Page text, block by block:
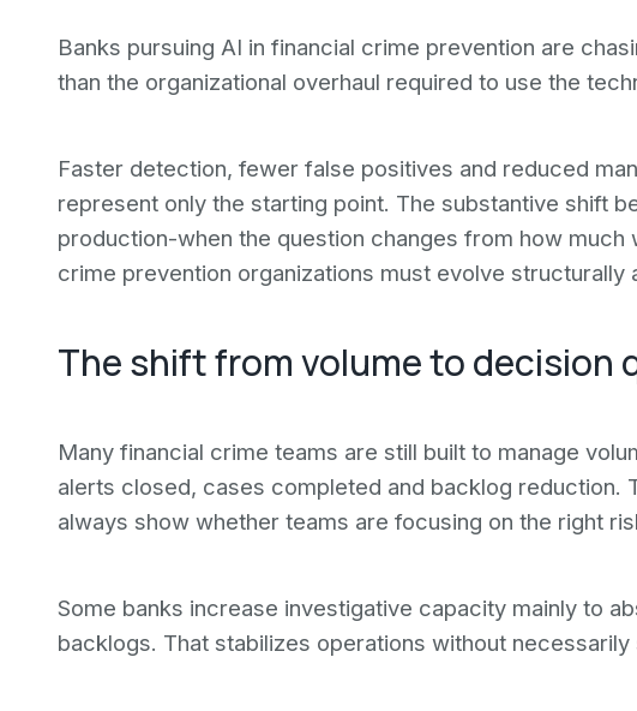
Banks pursuing AI in financial crime prevention are
than the organizational overhaul required to use the
Faster detection, fewer false positives and reduced
represent only the starting point. The substantive shift
production-when the question changes from how
crime prevention organizations must evolve structurally
The shift from volume to decision
Many financial crime teams are still built to manage
alerts closed, cases completed and backlog reduction.
always show whether teams are focusing on the right
Some banks increase investigative capacity mainly to
backlogs. That stabilizes operations without